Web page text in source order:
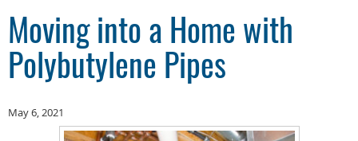
Moving into a Home with
Polybutylene Pipes
May 6, 2021